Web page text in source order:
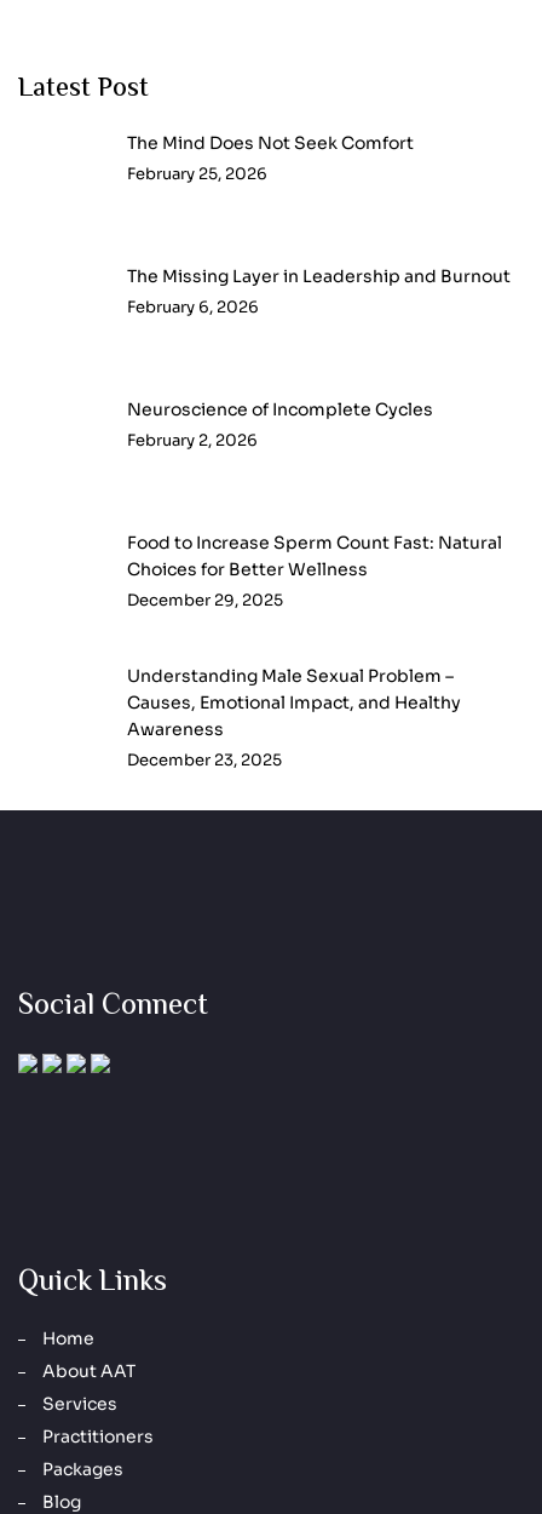
Latest Post
The Mind Does Not Seek Comfort
February 25, 2026
The Missing Layer in Leadership and Burnout
February 6, 2026
Neuroscience of Incomplete Cycles
February 2, 2026
Food to Increase Sperm Count Fast: Natural
Choices for Better Wellness
December 29, 2025
Understanding Male Sexual Problem –
Causes, Emotional Impact, and Healthy
Awareness
December 23, 2025
Social Connect
Quick Links
Home
About AAT
Services
Practitioners
Packages
Blog